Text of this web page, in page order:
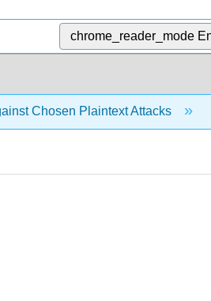
chrome_reader_mode
Chosen Plaintext Attacks